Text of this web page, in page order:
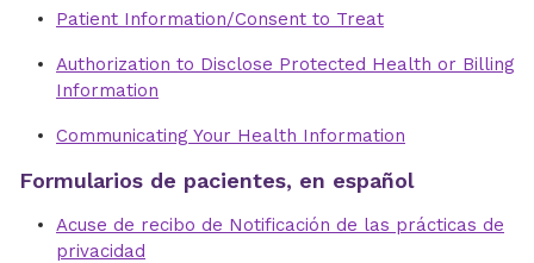
Patient Information/Consent to Treat
Authorization to Disclose Protected Health or Billing
Information
Communicating Your Health Information
Formularios de pacientes, en español
Acuse de recibo de Notificación de las prácticas de
privacidad